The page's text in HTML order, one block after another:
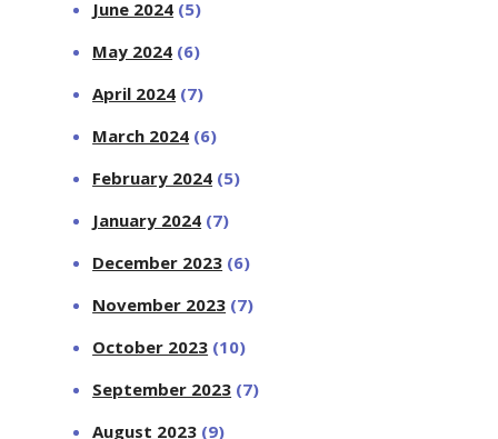
June 2024 (5)
May 2024 (6)
April 2024 (7)
March 2024 (6)
February 2024 (5)
January 2024 (7)
December 2023 (6)
November 2023 (7)
October 2023 (10)
September 2023 (7)
August 2023 (9)